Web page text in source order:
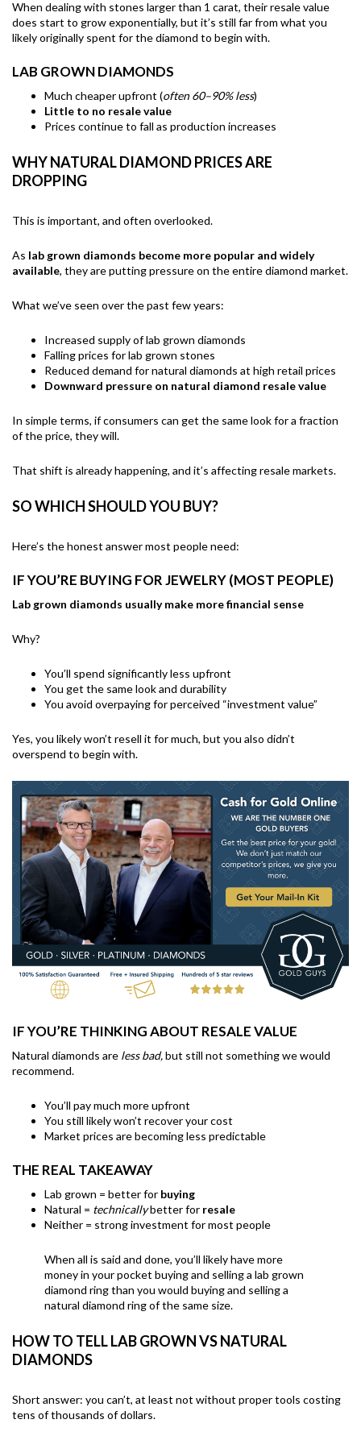
When dealing with stones larger than 1 carat, their resale value
does start to grow exponentially, but it’s still far from what you
likely originally spent for the diamond to begin with.
LAB GROWN DIAMONDS
Much cheaper upfront (often 60–90% less)
Little to no resale value
Prices continue to fall as production increases
WHY NATURAL DIAMOND PRICES ARE
DROPPING
This is important, and often overlooked.
As lab grown diamonds become more popular and widely
available, they are putting pressure on the entire diamond market.
What we’ve seen over the past few years:
Increased supply of lab grown diamonds
Falling prices for lab grown stones
Reduced demand for natural diamonds at high retail prices
Downward pressure on natural diamond resale value
In simple terms, if consumers can get the same look for a fraction
of the price, they will.
That shift is already happening, and it’s affecting resale markets.
SO WHICH SHOULD YOU BUY?
Here’s the honest answer most people need:
IF YOU’RE BUYING FOR JEWELRY (MOST PEOPLE)
Lab grown diamonds usually make more financial sense
Why?
You’ll spend significantly less upfront
You get the same look and durability
You avoid overpaying for perceived “investment value”
Yes, you likely won’t resell it for much, but you also didn’t
overspend to begin with.
IF YOU’RE THINKING ABOUT RESALE VALUE
Natural diamonds are less bad,but still not something we would
recommend.
You’ll pay much more upfront
You still likely won’t recover your cost
Market prices are becoming less predictable
THE REAL TAKEAWAY
Lab grown = better for buying
Natural = technicallybetter for resale
Neither = strong investment for most people
When all is said and done, you’ll likely have more
money in your pocket buying and selling a lab grown
diamond ring than you would buying and selling a
natural diamond ring of the same size.
HOW TO TELL LAB GROWN VS NATURAL
DIAMONDS
Short answer: you can’t, at least not without proper tools costing
tens of thousands of dollars.